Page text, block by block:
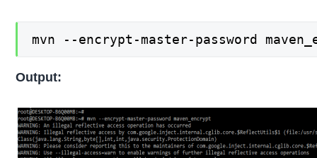
mvn --encrypt-master-password
Output: